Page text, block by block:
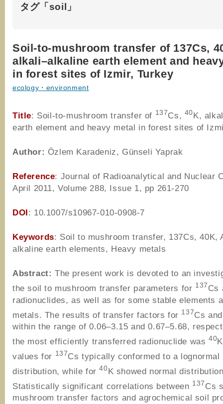
タグ「soil」
Soil-to-mushroom transfer of 137Cs,
alkali–alkaline earth element and
in forest sites of Izmir, Turkey
ecology・environment
Title: Soil-to-mushroom transfer of 137Cs, 40K,
earth element and heavy metal in forest sites of
Author: Özlem Karadeniz, Günseli Yaprak
Reference: Journal of Radioanalytical and Nuclear
April 2011, Volume 288, Issue 1, pp 261-270
DOI: 10.1007/s10967-010-0908-7
Keywords: Soil to mushroom transfer, 137Cs, 40K,
alkaline earth elements, Heavy metals
Abstract: The present work is devoted to an
the soil to mushroom transfer parameters for 137Cs
radionuclides, as well as for some stable elements
metals. The results of transfer factors for 137Cs
within the range of 0.06–3.15 and 0.67–5.68,
the most efficiently transferred radionuclide was40
values for 137Cs typically conformed to a lognormal
distribution, while for40K showed normal
Statistically significant correlations between 137Cs
mushroom transfer factors and agrochemical soil